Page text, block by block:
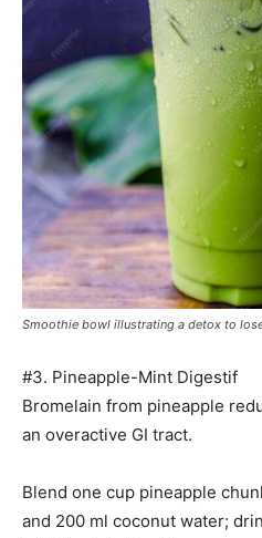
Smoothie bowl illustrating a detox to
#3. Pineapple-Mint Digestif
Bromelain from pineapple
an overactive GI tract.
Blend one cup pineapple
and 200 ml coconut water;